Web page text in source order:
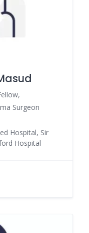
Surgeon
Hospital, Sir
Hospital